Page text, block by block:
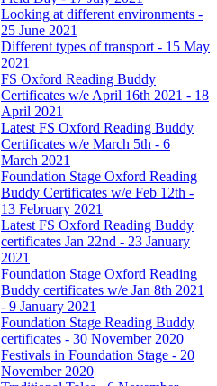
Looking at different environments -
25 June 2021
Different types of transport - 15 May
2021
FS Oxford Reading Buddy
Certificates w/e April 16th 2021 - 18
April 2021
Latest FS Oxford Reading Buddy
Certificates w/e March 5th - 6
March 2021
Foundation Stage Oxford Reading
Buddy Certificates w/e Feb 12th -
13 February 2021
Latest FS Oxford Reading Buddy
certificates Jan 22nd - 23 January
2021
Foundation Stage Oxford Reading
Buddy certificates w/e Jan 8th 2021
- 9 January 2021
Foundation Stage Reading Buddy
certificates - 30 November 2020
Festivals in Foundation Stage - 20
November 2020